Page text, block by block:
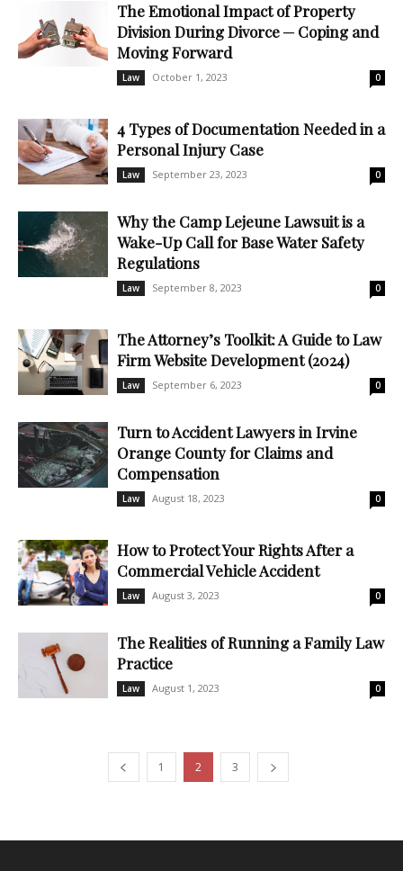
The Emotional Impact of Property
Division During Divorce ─ Coping and
Moving Forward
Law October 1, 2023 0
4 Types of Documentation Needed in a
Personal Injury Case
Law September 23, 2023 0
Why the Camp Lejeune Lawsuit is a
Wake-Up Call for Base Water Safety
Regulations
Law September 8, 2023 0
The Attorney’s Toolkit: A Guide to Law
Firm Website Development (2024)
Law September 6, 2023 0
Turn to Accident Lawyers in Irvine
Orange County for Claims and
Compensation
Law August 18, 2023 0
How to Protect Your Rights After a
Commercial Vehicle Accident
Law August 3, 2023 0
The Realities of Running a Family Law
Practice
Law August 1, 2023 0
1 2 3